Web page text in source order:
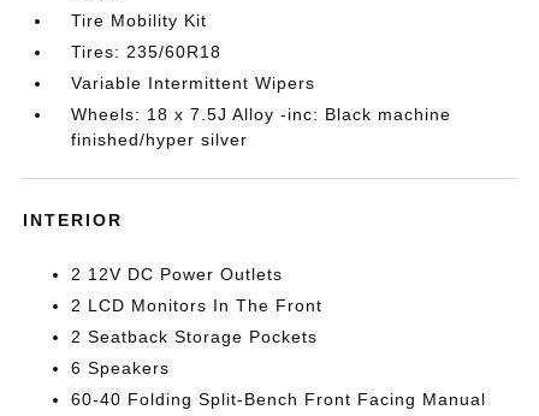
Tire Mobility Kit
Tires: 235/60R18
Variable Intermittent Wipers
Wheels: 18 x 7.5J Alloy -inc: Black machine
finished/hyper silver
INTERIOR
2 12V DC Power Outlets
2 LCD Monitors In The Front
2 Seatback Storage Pockets
6 Speakers
60-40 Folding Split-Bench Front Facing Manual